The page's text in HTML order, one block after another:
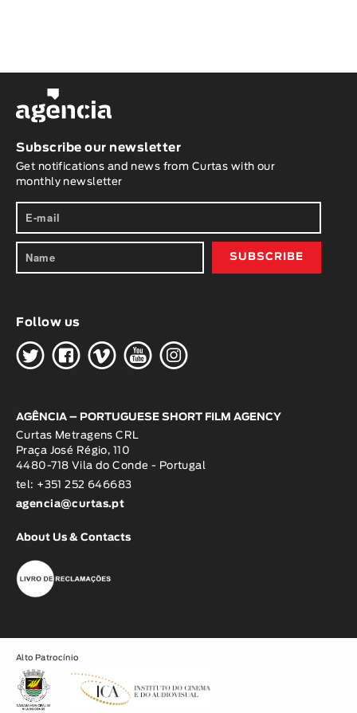
Subscribe our newsletter
Get notifications and news from Curtas with our
monthly newsletter
Follow us
HGWOK
AGÊNCIA – PORTUGUESE SHORT FILM AGENCY
Curtas Metragens CRL
Praça José Régio, 110
4480-718 Vila do Conde - Portugal
tel: +351 252 646683
agencia@curtas.pt
About Us & Contacts
Alto Patrocínio